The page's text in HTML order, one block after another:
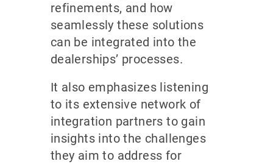
refinements, and how
seamlessly these solutions
can be integrated into the
dealerships’ processes.
It also emphasizes listening
to its extensive network of
integration partners to gain
insights into the challenges
they aim to address for